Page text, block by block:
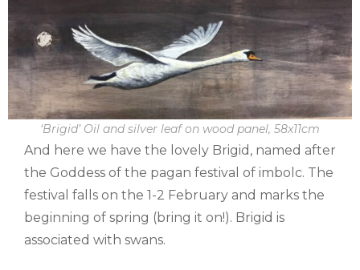
‘Brigid’ Oil and silver leaf on wood panel, 58x11cm
And here we have the lovely Brigid, named after
the Goddess of the pagan festival of imbolc. The
festival falls on the 1-2 February and marks the
beginning of spring (bring it on!). Brigid is
associated with swans.